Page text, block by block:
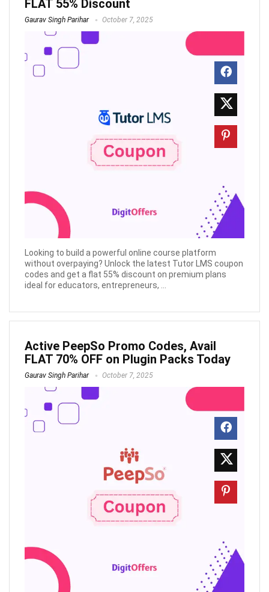
FLAT 55% Discount
Gaurav Singh Parihar October 7, 2025
Looking to build a powerful online course platform
without overpaying? Unlock the latest Tutor LMS coupon
codes and get a flat 55% discount on premium plans
ideal for educators, entrepreneurs, ...
Active PeepSo Promo Codes, Avail
FLAT 70% OFF on Plugin Packs Today
Gaurav Singh Parihar October 7, 2025